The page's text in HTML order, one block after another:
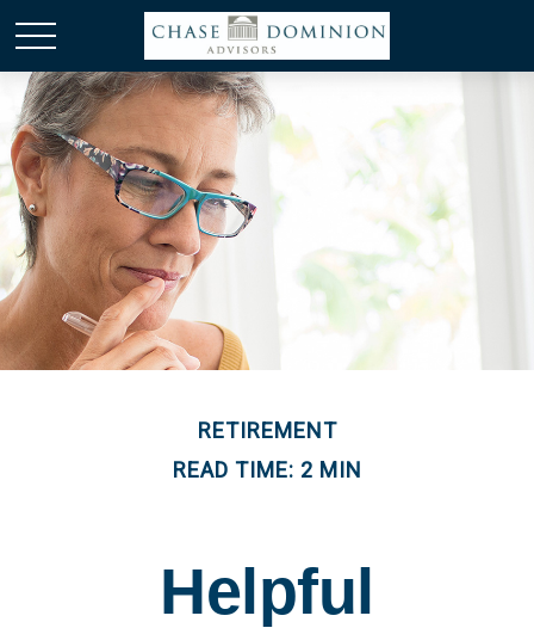
RETIREMENT
READ TIME: 2 MIN
Helpful